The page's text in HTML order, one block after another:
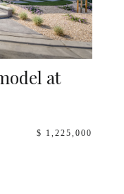
at
$ 1,225,000